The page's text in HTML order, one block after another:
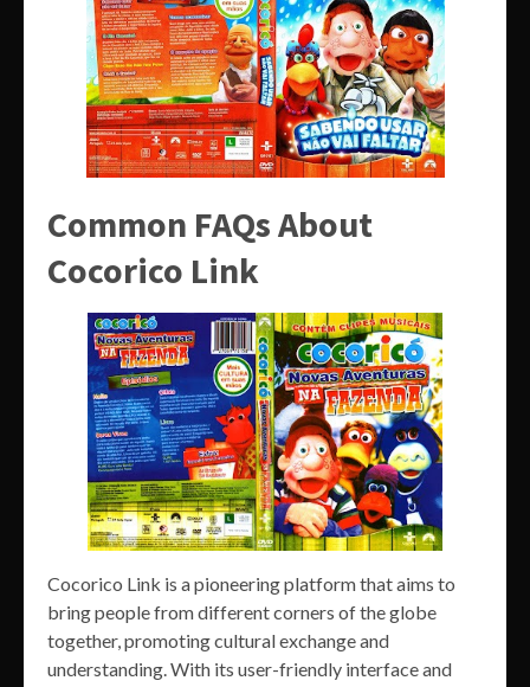
Common FAQs About
Cocorico Link
Cocorico Link is a pioneering platform that aims to
bring people from different corners of the globe
together, promoting cultural exchange and
understanding. With its user-friendly interface and